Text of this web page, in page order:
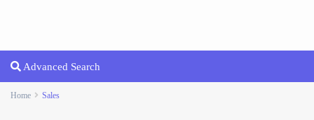
Advanced Search
Home Sales